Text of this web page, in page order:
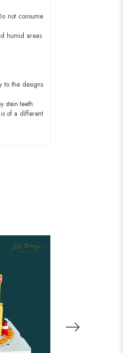
not consume
humid areas.
to the designs
stain teeth.
of a different